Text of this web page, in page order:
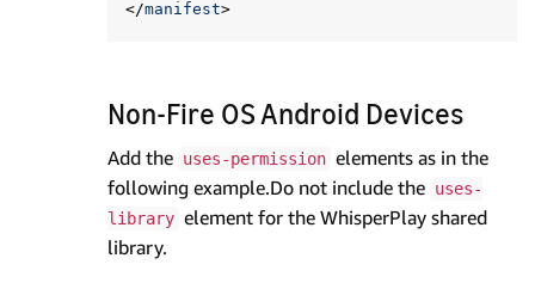
</manifest>
Non-Fire OS Android Devices
Add the uses-permission elements as in the
following example.Do not include the uses-
library element for the WhisperPlay shared
library.